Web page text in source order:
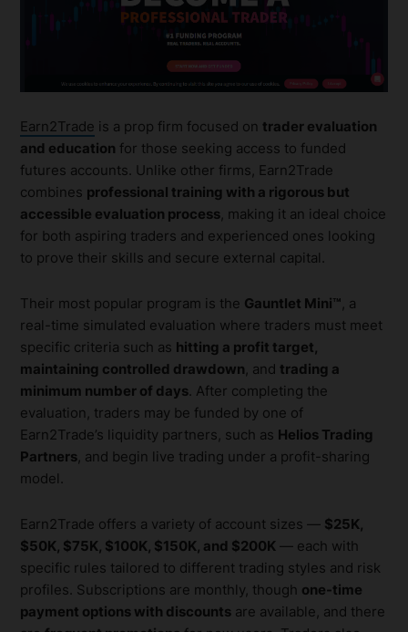
Earn2Trade is a prop firm focused on trader evaluation
and education for those seeking access to funded
futures accounts. Unlike other firms, Earn2Trade
combines professional training with a rigorous but
accessible evaluation process , making it an ideal choice
for both aspiring traders and experienced ones looking
to prove their skills and secure external capital.
Their most popular program is the Gauntlet Mini™ , a
real-time simulated evaluation where traders must meet
specific criteria such as hitting a profit target,
maintaining controlled drawdown , and trading a
minimum number of days . After completing the
evaluation, traders may be funded by one of
Earn2Trade’s liquidity partners, such as Helios Trading
Partners , and begin live trading under a profit-sharing
model.
Earn2Trade offers a variety of account sizes — $25K,
$50K, $75K, $100K, $150K, and $200K — each with
specific rules tailored to different trading styles and risk
profiles. Subscriptions are monthly, though one-time
payment options with discounts are available, and there